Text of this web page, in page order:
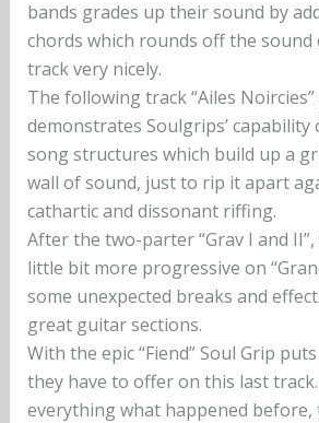
bands grades up their sound by
chords which rounds off the sound
track very nicely.
The following track “Ailes
demonstrates Soulgrips’ capability
song structures which build up a
wall of sound, just to rip it apart
cathartic and dissonant riffing.
After the two-parter “Grav I and
little bit more progressive on
some unexpected breaks and
great guitar sections.
With the epic “Fiend” Soul Grip
they have to offer on this last
everything what happened before,